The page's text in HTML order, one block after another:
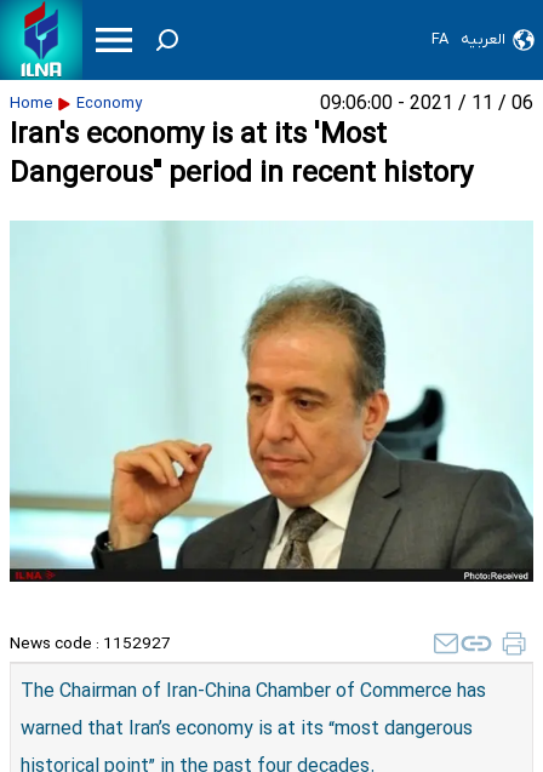
FA العربیه
Home Economy 06 / 11 / 2021 - 09:06:00
Iran's economy is at its 'Most
Dangerous" period in recent history
News code : 1152927
The Chairman of Iran-China Chamber of Commerce has
warned that Iran’s economy is at its “most dangerous